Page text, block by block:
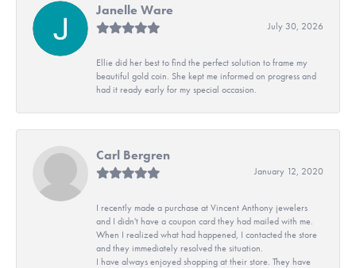
Janelle Ware
July 30, 2026
Ellie did her best to find the perfect solution to frame my
beautiful gold coin. She kept me informed on progress and
had it ready early for my special occasion.
Carl Bergren
January 12, 2020
I recently made a purchase at Vincent Anthony jewelers
and I didn't have a coupon card they had mailed with me.
When I realized what had happened, I contacted the store
and they immediately resolved the situation.
I have always enjoyed shopping at their store. They have